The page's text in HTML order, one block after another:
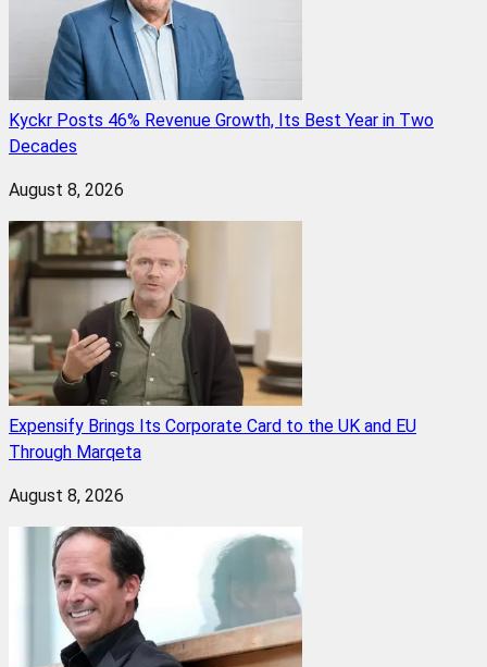
Kyckr Posts 46% Revenue Growth, Its Best Year in Two
Decades
August 8, 2026
Expensify Brings Its Corporate Card to the UK and EU
Through Marqeta
August 8, 2026